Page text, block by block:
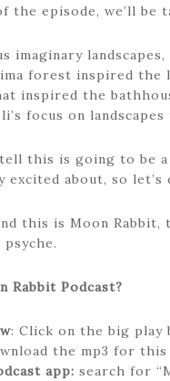
the episode, we’ll be
imaginary landscapes,
forest inspired the
inspired the
focus on
this is going to be a
excited about, so
this is Moon
Rabbit Podcast?
: Click on the big play
the mp3 for this
app: search for